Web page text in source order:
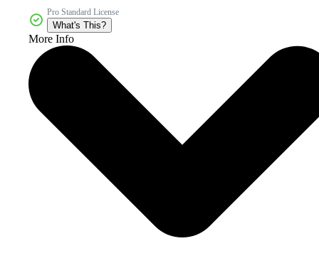
Pro Standard License
What's This?
More Info